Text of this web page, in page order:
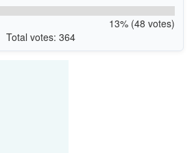
13% (48 votes)
Total votes: 364